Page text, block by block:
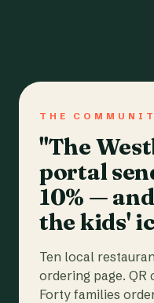
THE
"The
portal
10% —
the kids'
Ten local
ordering page. QR
Forty families